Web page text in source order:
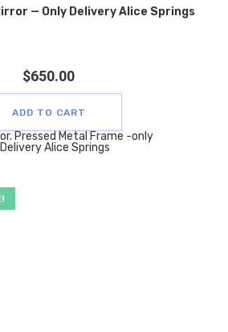
— Only Delivery Alice Springs
$650.00
ADD TO CART